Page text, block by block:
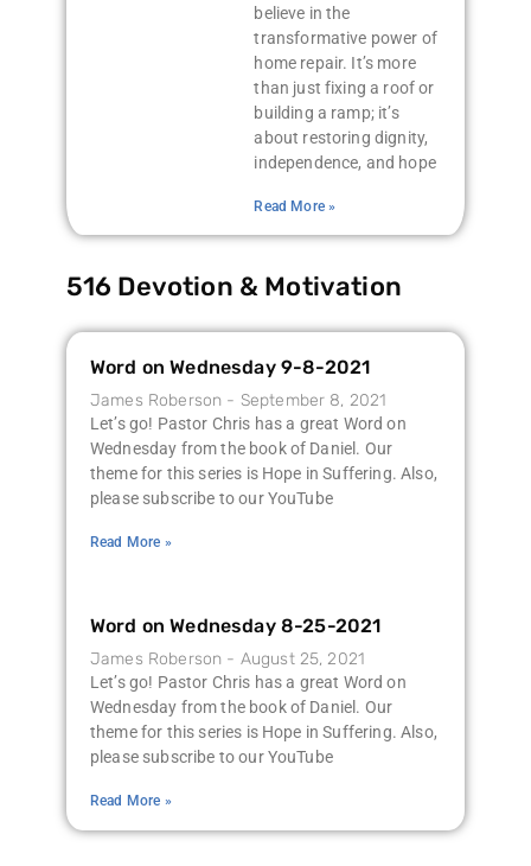
believe in the
transformative power of
home repair. It’s more
than just fixing a roof or
building a ramp; it’s
about restoring dignity,
independence, and hope
Read More »
516 Devotion & Motivation
Word on Wednesday 9-8-2021
James Roberson September 8, 2021
Let’s go! Pastor Chris has a great Word on
Wednesday from the book of Daniel. Our
theme for this series is Hope in Suffering. Also,
please subscribe to our YouTube
Read More »
Word on Wednesday 8-25-2021
James Roberson August 25, 2021
Let’s go! Pastor Chris has a great Word on
Wednesday from the book of Daniel. Our
theme for this series is Hope in Suffering. Also,
please subscribe to our YouTube
Read More »